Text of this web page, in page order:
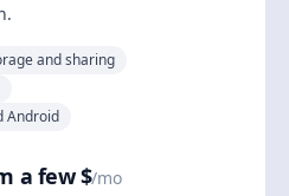
and sharing
Android
a few $/mo